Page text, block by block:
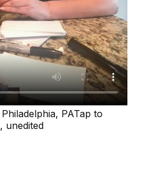
Philadelphia, PATap to
, unedited